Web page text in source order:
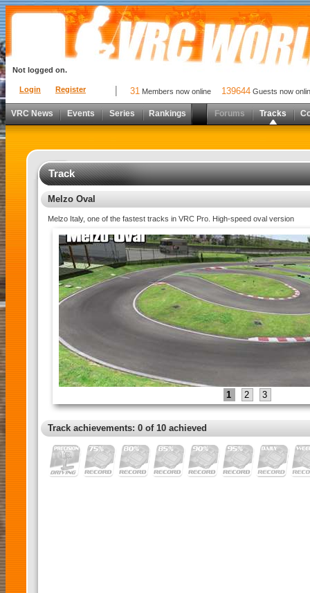
Login Register
Not logged on.
31 Members now online 139644 Guests now
VRC News Events Series Rankings Forums Tracks
Track
Melzo Oval
Melzo Italy, one of the fastest tracks in VRC Pro. High-speed oval version
1 2 3
Track achievements: 0 of 10 achieved